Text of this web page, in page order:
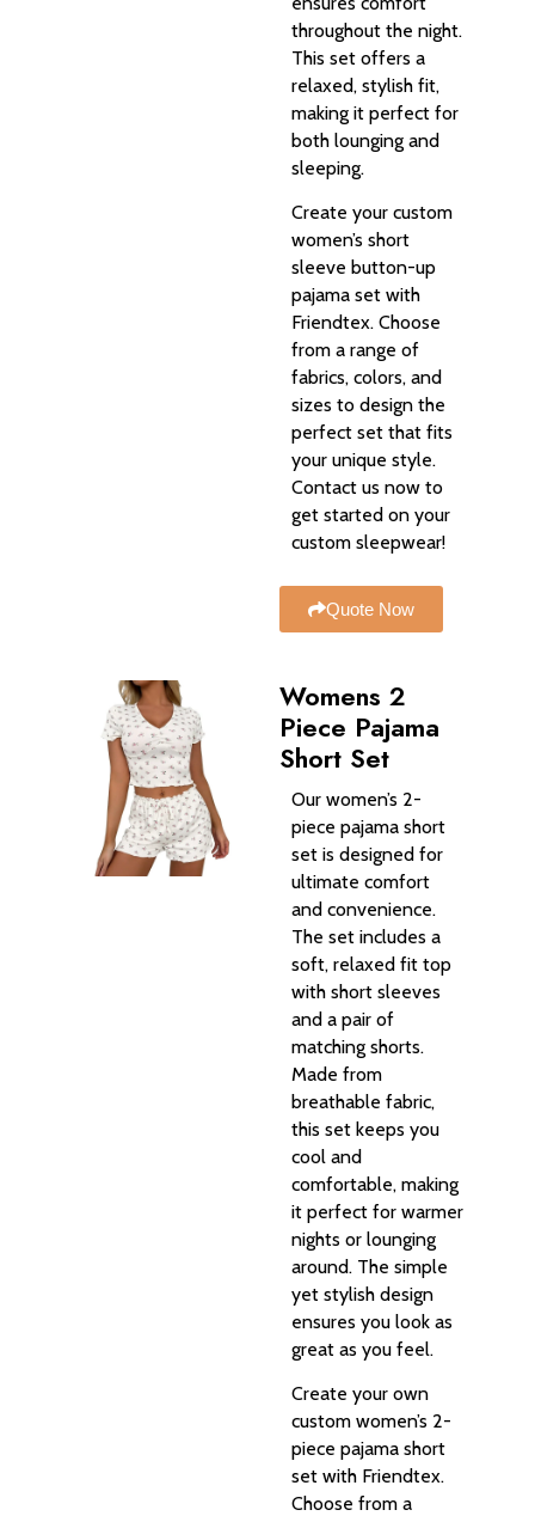
throughout the night.
This set offers a
relaxed, stylish fit,
making it perfect for
both lounging and
sleeping.
Create your custom
women’s short
sleeve button-up
pajama set with
Friendtex. Choose
from a range of
fabrics, colors, and
sizes to design the
perfect set that fits
your unique style.
Contact us now to
get started on your
custom sleepwear!
Quote Now
Womens 2
Piece Pajama
Short Set
Our women’s 2-
piece pajama short
set is designed for
ultimate comfort
and convenience.
The set includes a
soft, relaxed fit top
with short sleeves
and a pair of
matching shorts.
Made from
breathable fabric,
this set keeps you
cool and
comfortable, making
it perfect for warmer
nights or lounging
around. The simple
yet stylish design
ensures you look as
great as you feel.
Create your own
custom women’s 2-
piece pajama short
set with Friendtex.
Choose from a